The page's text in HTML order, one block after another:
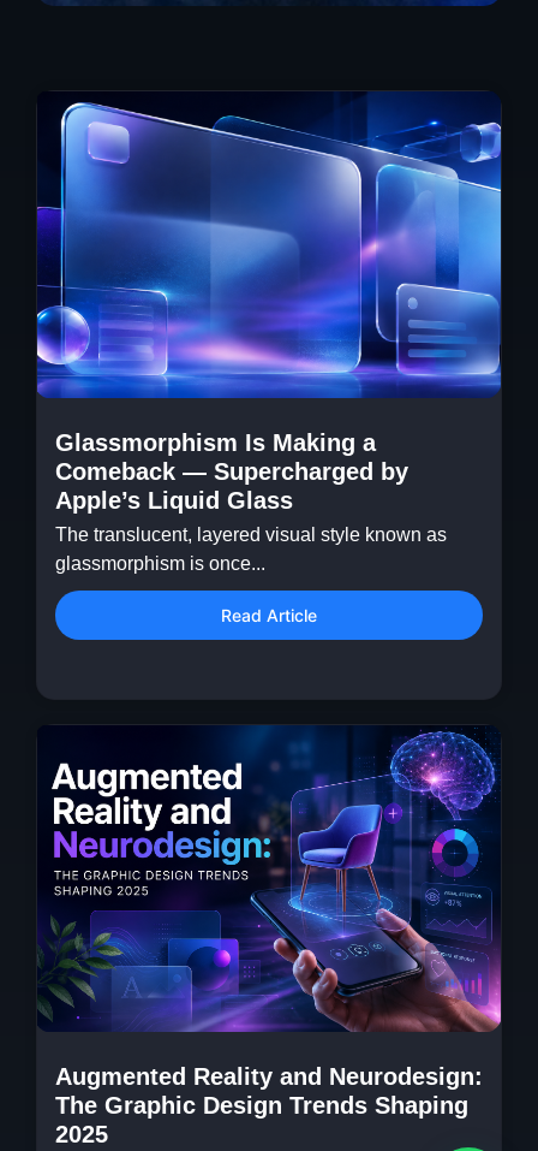
Glassmorphism Is Making a
Comeback — Supercharged by
Apple’s Liquid Glass
The translucent, layered visual style known as
glassmorphism is once...
Read Article
Augmented Reality and Neurodesign:
The Graphic Design Trends Shaping
2025